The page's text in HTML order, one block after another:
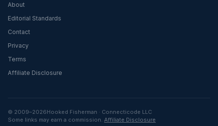
About
Editorial Standards
Contact
Privacy
Terms
Affiliate Disclosure
© 2009–2026Hooked Fisherman · Connecticode LLC
Some links may earn a commission. Affiliate Disclosure